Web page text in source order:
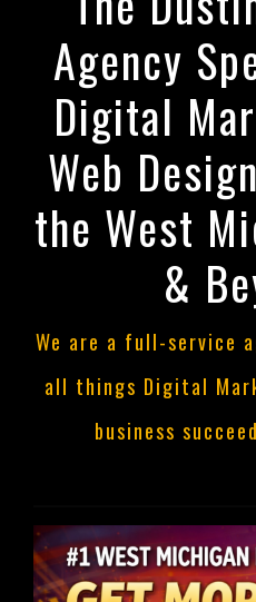
Agency
Digital
Web
the West
&
We are a full-service
all things Digital
business